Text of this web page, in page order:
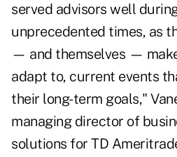
served advisors well
unprecedented times, as
— and themselves —
adapt to, current events
their long-term goals,"
managing director of
solutions for TD